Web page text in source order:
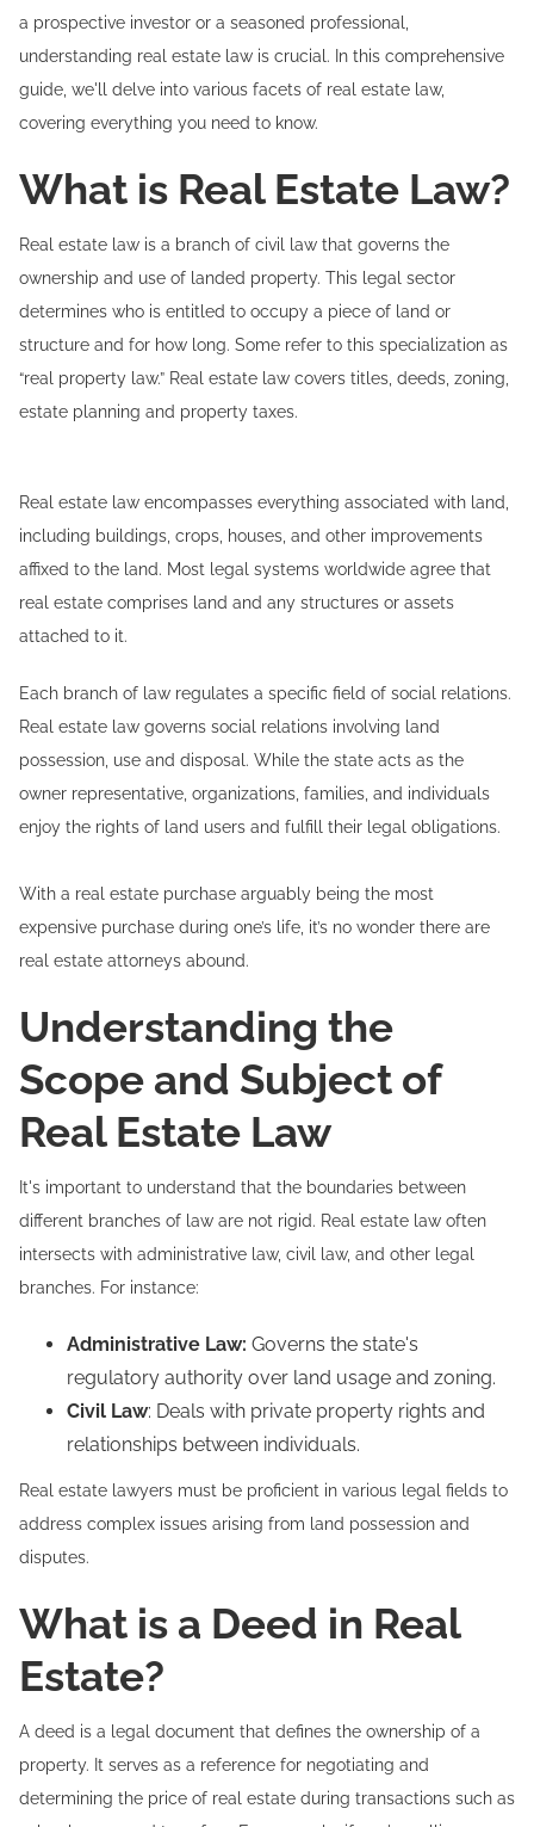
a prospective investor or a seasoned professional,
understanding real estate law is crucial. In this comprehensive
guide, we'll delve into various facets of real estate law,
covering everything you need to know.
What is Real Estate Law?
Real estate law is a branch of civil law that governs the
ownership and use of landed property. This legal sector
determines who is entitled to occupy a piece of land or
structure and for how long. Some refer to this specialization as
“real property law.” Real estate law covers titles, deeds, zoning,
estate planning and property taxes.
Real estate law encompasses everything associated with land,
including buildings, crops, houses, and other improvements
affixed to the land. Most legal systems worldwide agree that
real estate comprises land and any structures or assets
attached to it.
Each branch of law regulates a specific field of social relations.
Real estate law governs social relations involving land
possession, use and disposal. While the state acts as the
owner representative, organizations, families, and individuals
enjoy the rights of land users and fulfill their legal obligations.
With a real estate purchase arguably being the most
expensive purchase during one’s life, it’s no wonder there are
real estate attorneys abound.
Understanding the
Scope and Subject of
Real Estate Law
It's important to understand that the boundaries between
different branches of law are not rigid. Real estate law often
intersects with administrative law, civil law, and other legal
branches. For instance:
Administrative Law: Governs the state's
regulatory authority over land usage and zoning.
Civil Law: Deals with private property rights and
relationships between individuals.
Real estate lawyers must be proficient in various legal fields to
address complex issues arising from land possession and
disputes.
What is a Deed in Real
Estate?
A deed is a legal document that defines the ownership of a
property. It serves as a reference for negotiating and
determining the price of real estate during transactions such as